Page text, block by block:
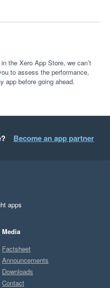
With this app, it
leverage Xero for
the Xero App Store, we can’t
to assess the performance,
app before going ahead.
Become an app partner
apps
Media
Factsheet
Announcements
Downloads
Contact